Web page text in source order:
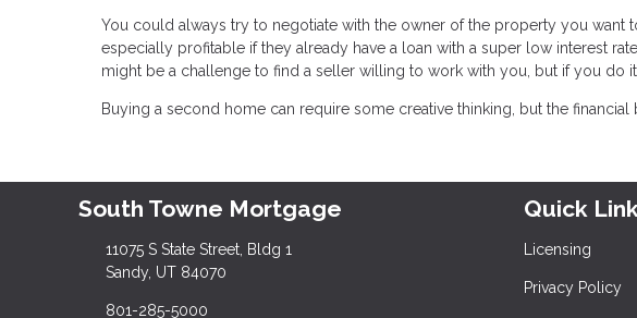
You could always try to negotiate with the owner of the property you want
especially profitable if they already have a loan with a super low interest
might be a challenge to find a seller willing to work with you, but if you do
Buying a second home can require some creative thinking, but the
South Towne Mortgage
11075 S State Street, Bldg 1
Sandy, UT 84070
801-285-5000
Quick
Licensing
Privacy Policy